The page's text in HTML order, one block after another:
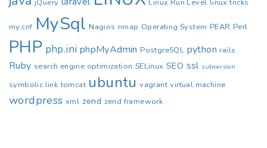
jQuery Linux Run Level linux tricks
my.cnf MySql Nagios nmap Operating System PEAR Perl
PHP php.ini phpMyAdmin PostgreSQL python rails
Ruby search engine optimization SELinux SEO ssl subversion
symbolic link tomcat ubuntu vagrant virtual machine
wordpress xml zend zend framework